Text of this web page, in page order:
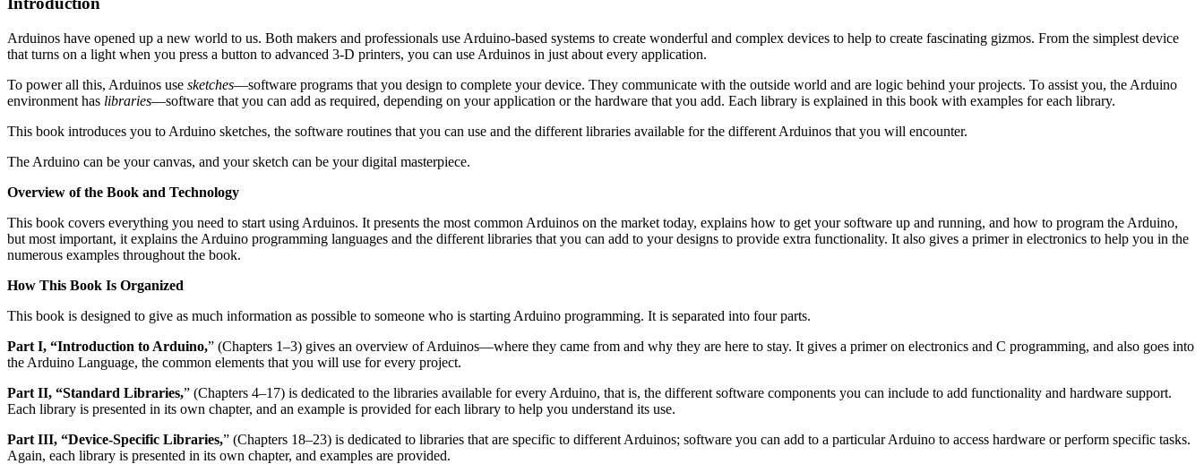
Arduinos have opened up a new world to us. Both makers and professionals use Arduino-based systems to create wonderful and complex devices to help to create fascinating gizmos. From the simplest device
that turns on a light when you press a button to advanced 3-D printers, you can use Arduinos in just about every application.
To power all this, Arduinos use sketches—software programs that you design to complete your device. They communicate with the outside world and are logic behind your projects. To assist you, the Arduino
environment has libraries—software that you can add as required, depending on your application or the hardware that you add. Each library is explained in this book with examples for each library.
This book introduces you to Arduino sketches, the software routines that you can use and the different libraries available for the different Arduinos that you will encounter.
The Arduino can be your canvas, and your sketch can be your digital masterpiece.
Overview of the Book and Technology
This book covers everything you need to start using Arduinos. It presents the most common Arduinos on the market today, explains how to get your software up and running, and how to program the Arduino,
but most important, it explains the Arduino programming languages and the different libraries that you can add to your designs to provide extra functionality. It also gives a primer in electronics to help you in the
numerous examples throughout the book.
How This Book Is Organized
This book is designed to give as much information as possible to someone who is starting Arduino programming. It is separated into four parts.
Part I, “Introduction to Arduino,” (Chapters 1–3) gives an overview of Arduinos—where they came from and why they are here to stay. It gives a primer on electronics and C programming, and also goes into
the Arduino Language, the common elements that you will use for every project.
Part II, “Standard Libraries,” (Chapters 4–17) is dedicated to the libraries available for every Arduino, that is, the different software components you can include to add functionality and hardware support.
Each library is presented in its own chapter, and an example is provided for each library to help you understand its use.
Part III, “Device-Specific Libraries,” (Chapters 18–23) is dedicated to libraries that are specific to different Arduinos; software you can add to a particular Arduino to access hardware or perform specific tasks.
Again, each library is presented in its own chapter, and examples are provided.